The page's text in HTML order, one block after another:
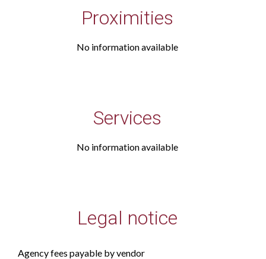
Proximities
No information available
Services
No information available
Legal notice
Agency fees payable by vendor